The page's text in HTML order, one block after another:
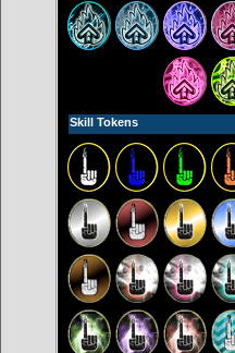
Skill Tokens